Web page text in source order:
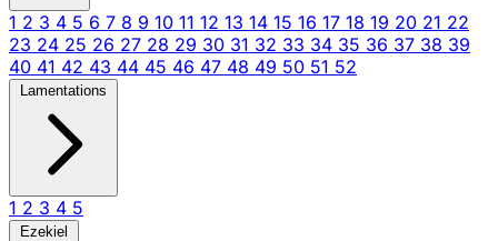
1 2 3 4 5 6 7 8 9 10 11 12 13 14 15 16 17 18 19 20 21 22
23 24 25 26 27 28 29 30 31 32 33 34 35 36 37 38 39
40 41 42 43 44 45 46 47 48 49 50 51 52
Lamentations
1 2 3 4 5
Ezekiel